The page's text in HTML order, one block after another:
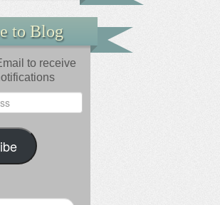
to Blog
to receive